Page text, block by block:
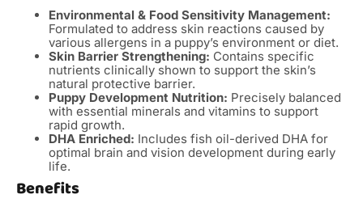
Environmental & Food Sensitivity Management:
Formulated to address skin reactions caused by
various allergens in a puppy’s environment or diet.
Skin Barrier Strengthening: Contains specific
nutrients clinically shown to support the skin’s
natural protective barrier.
Puppy Development Nutrition: Precisely balanced
with essential minerals and vitamins to support
rapid growth.
DHA Enriched: Includes fish oil-derived DHA for
optimal brain and vision development during early
life.
Benefits